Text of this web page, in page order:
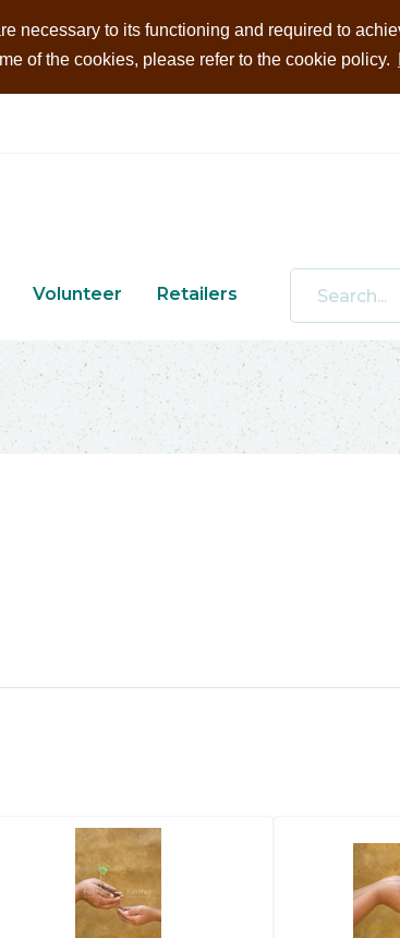
necessary to its functioning and required to
of the cookies, please refer to the cookie policy.
Volunteer Retailers